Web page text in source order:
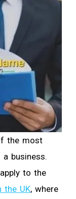
the most
business.
to the
the UK, where